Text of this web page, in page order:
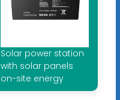
Solar power station
with solar panels
on-site energy